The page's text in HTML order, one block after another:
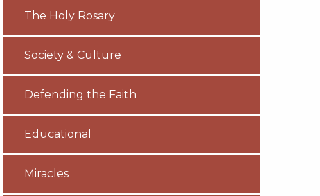
The Holy Rosary
Society & Culture
Defending the Faith
Educational
Miracles